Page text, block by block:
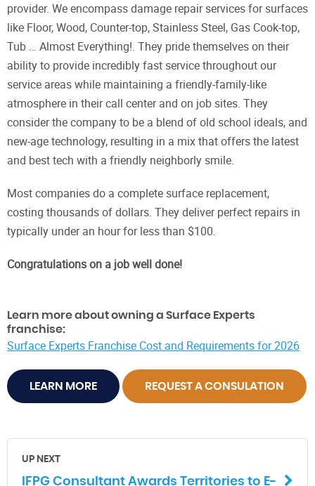
provider. We encompass damage repair services for surfaces
like Floor, Wood, Counter-top, Stainless Steel, Gas Cook-top,
Tub … Almost Everything!. They pride themselves on their
ability to provide incredibly fast service throughout our
service areas while maintaining a friendly-family-like
atmosphere in their call center and on job sites. They
consider the company to be a blend of old school ideals, and
new-age technology, resulting in a mix that offers the latest
and best tech with a friendly neighborly smile.
Most companies do a complete surface replacement,
costing thousands of dollars. They deliver perfect repairs in
typically under an hour for less than $100.
Congratulations on a job well done!
Learn more about owning a Surface Experts
franchise:
Surface Experts Franchise Cost and Requirements for 2026
LEARN MORE REQUEST A CONSULATION
UP NEXT
IFPG Consultant Awards Territories to E-